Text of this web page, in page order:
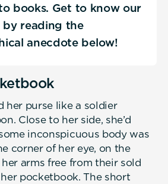
books. Get to know our
reading the
anecdote below!
her purse like a soldier
Close to her side, she’d
inconspicuous body was
corner of her eye, on the
arms free from their sold
pocketbook. The short